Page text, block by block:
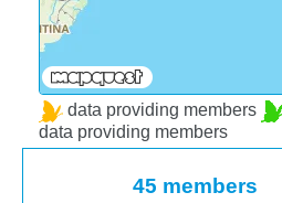
data providing members
data providing members
45 members